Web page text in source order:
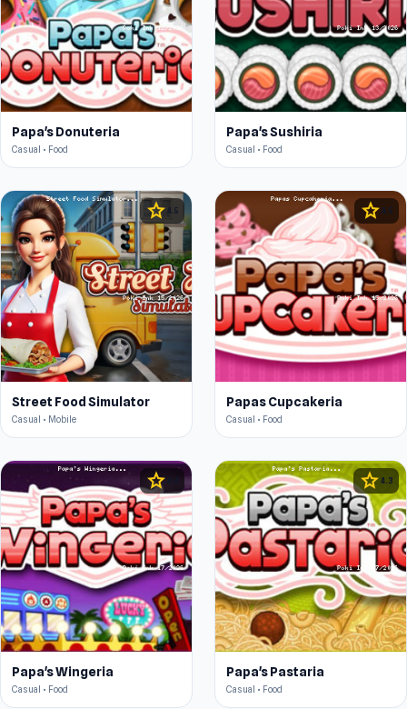
Papa's Donuteria
Casual • Food
Papa's Sushiria
Casual • Food
star 4.5
Street Food Simulator
Casual • Mobile
star 4.5
Papas Cupcakeria
Casual • Food
star
Papa's Wingeria
Casual • Food
star 4.3
Papa's Pastaria
Casual • Food